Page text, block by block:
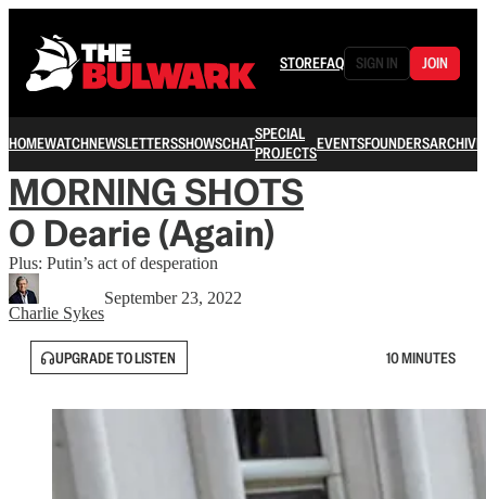
STOREFAQ SIGN IN JOIN
HOMEWATCHNEWSLETTERSSHOWSCHATSPECIAL
PROJECTSEVENTSFOUNDERSARCHIVE
MORNING SHOTS
O Dearie (Again)
Plus: Putin’s act of desperation
Charlie Sykes
September 23, 2022
UPGRADE TO LISTEN 10 MINUTES